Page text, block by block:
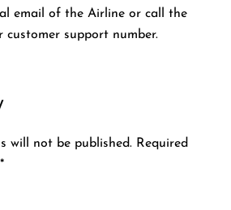
email of the Airline or call the
customer support number.
will not be published. Required
*